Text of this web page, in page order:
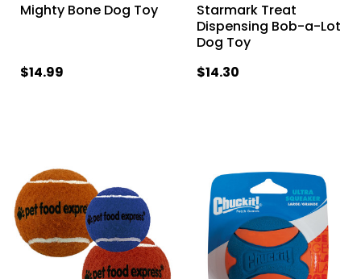
Mighty Bone Dog Toy
$14.99
Starmark Treat
Dispensing Bob-a-Lot
Dog Toy
$14.30